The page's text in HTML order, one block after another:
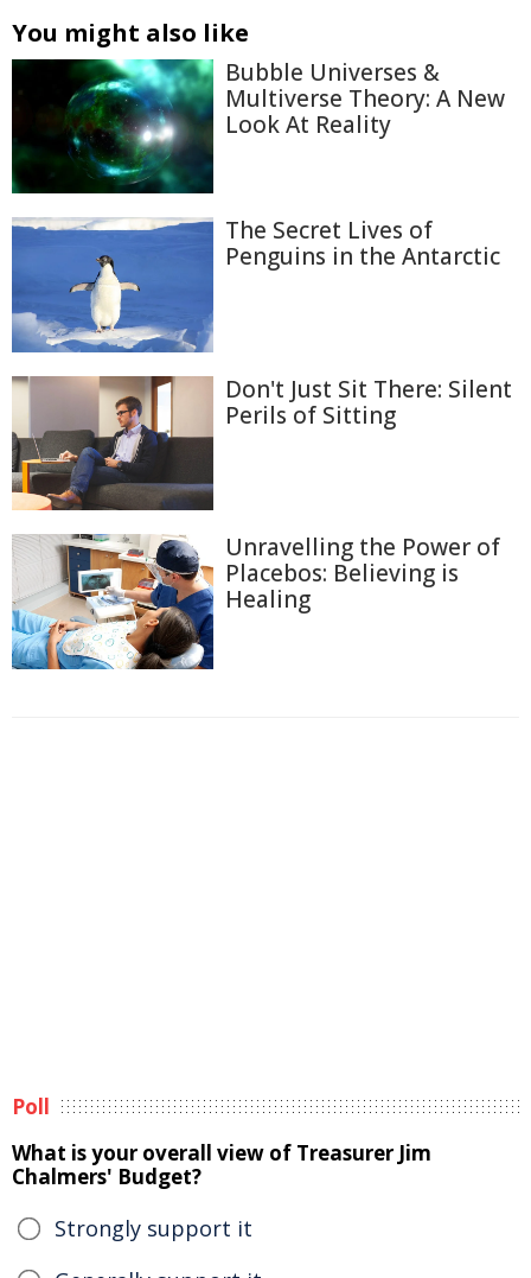
You might also like
Bubble Universes &
Multiverse Theory: A New
Look At Reality
The Secret Lives of
Penguins in the Antarctic
Don't Just Sit There: Silent
Perils of Sitting
Unravelling the Power of
Placebos: Believing is
Healing
Poll
What is your overall view of Treasurer Jim
Chalmers' Budget?
Strongly support it